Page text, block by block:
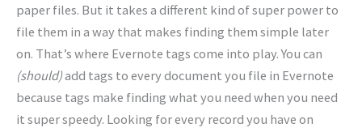
paper files. But it takes a different kind of super power to
file them in a way that makes finding them simple later
on. That’s where Evernote tags come into play. You can
(should)add tags to every document you file in Evernote
because tags make finding what you need when you need
it super speedy. Looking for every record you have on